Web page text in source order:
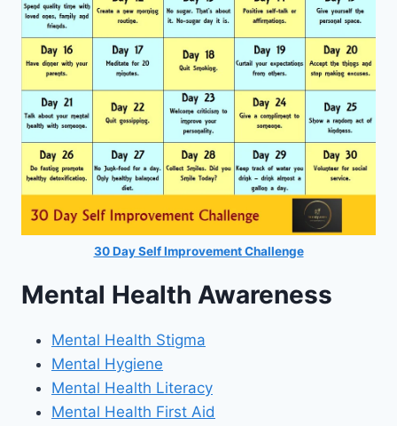
30 Day Self Improvement Challenge
Mental Health Awareness
Mental Health Stigma
Mental Hygiene
Mental Health Literacy
Mental Health First Aid